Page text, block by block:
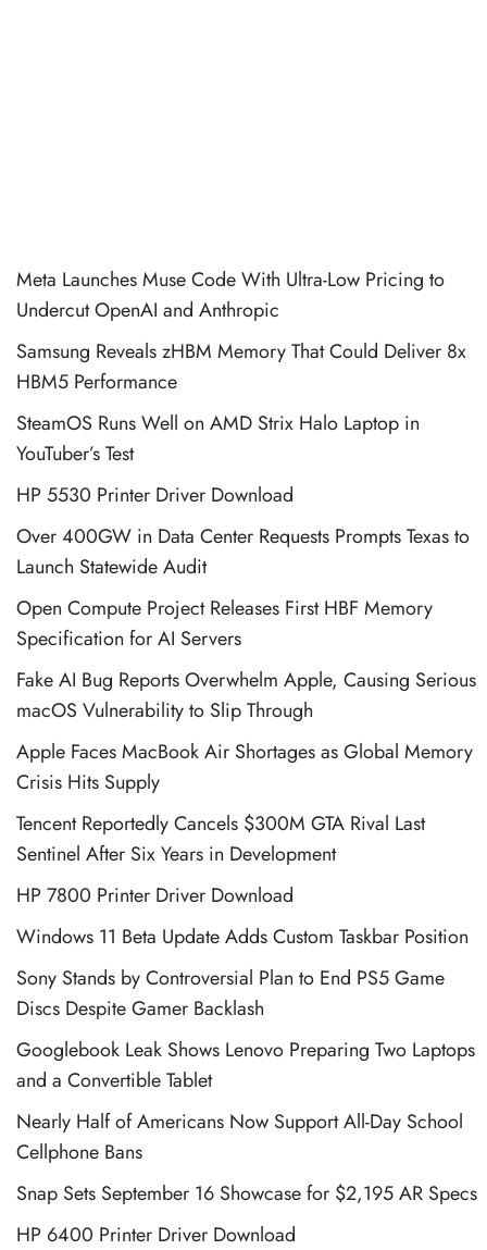
Meta Launches Muse Code With Ultra-Low Pricing to
Undercut OpenAI and Anthropic
Samsung Reveals zHBM Memory That Could Deliver 8x
HBM5 Performance
SteamOS Runs Well on AMD Strix Halo Laptop in
YouTuber’s Test
HP 5530 Printer Driver Download
Over 400GW in Data Center Requests Prompts Texas to
Launch Statewide Audit
Open Compute Project Releases First HBF Memory
Specification for AI Servers
Fake AI Bug Reports Overwhelm Apple, Causing Serious
macOS Vulnerability to Slip Through
Apple Faces MacBook Air Shortages as Global Memory
Crisis Hits Supply
Tencent Reportedly Cancels $300M GTA Rival Last
Sentinel After Six Years in Development
HP 7800 Printer Driver Download
Windows 11 Beta Update Adds Custom Taskbar Position
Sony Stands by Controversial Plan to End PS5 Game
Discs Despite Gamer Backlash
Googlebook Leak Shows Lenovo Preparing Two Laptops
and a Convertible Tablet
Nearly Half of Americans Now Support All-Day School
Cellphone Bans
Snap Sets September 16 Showcase for $2,195 AR Specs
HP 6400 Printer Driver Download